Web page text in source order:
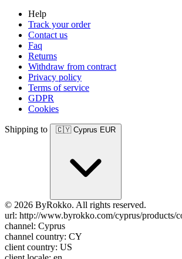
Help
Track your order
Contact us
Faq
Returns
Withdraw from contract
Privacy policy
Terms of service
GDPR
Cookies
Shipping to 🇨🇾 Cyprus EUR
© 2026 ByRokko. All rights reserved.
url: http://www.byrokko.com/cyprus/products/
channel: Cyprus
channel country: CY
client country: US